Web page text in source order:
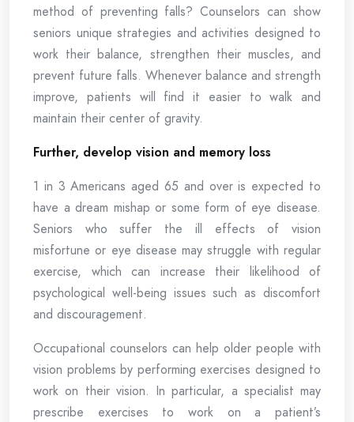
method of preventing falls? Counselors can show
seniors unique strategies and activities designed to
work their balance, strengthen their muscles, and
prevent future falls. Whenever balance and strength
improve, patients will find it easier to walk and
maintain their center of gravity.
Further, develop vision and memory loss
1 in 3 Americans aged 65 and over is expected to
have a dream mishap or some form of eye disease.
Seniors who suffer the ill effects of vision
misfortune or eye disease may struggle with regular
exercise, which can increase their likelihood of
psychological well-being issues such as discomfort
and discouragement.
Occupational counselors can help older people with
vision problems by performing exercises designed to
work on their vision. In particular, a specialist may
prescribe exercises to work on a patient’s